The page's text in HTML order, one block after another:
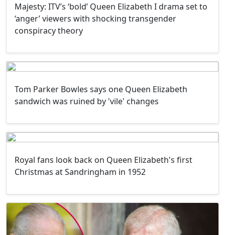
Majesty: ITV’s ‘bold’ Queen Elizabeth I drama set to
‘anger’ viewers with shocking transgender
conspiracy theory
Tom Parker Bowles says one Queen Elizabeth
sandwich was ruined by 'vile' changes
Royal fans look back on Queen Elizabeth's first
Christmas at Sandringham in 1952